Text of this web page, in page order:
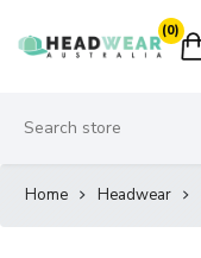
(0)
Home Headwear